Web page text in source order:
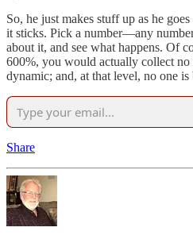
So, he just makes stuff up as he
it sticks. Pick a number—any
about it, and see what happens. Of
600%, you would actually collect no
dynamic; and, at that level, no one is
Share